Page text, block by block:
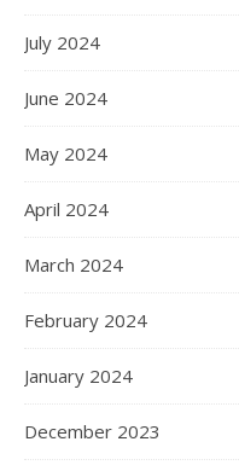
July 2024
June 2024
May 2024
April 2024
March 2024
February 2024
January 2024
December 2023